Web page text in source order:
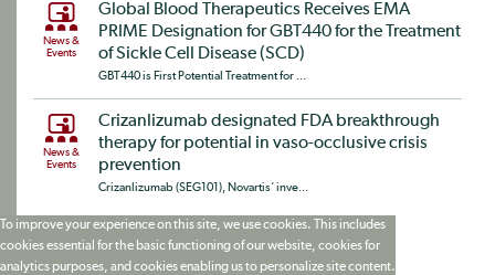
News &
Events
Global Blood Therapeutics Receives EMA
PRIME Designation for GBT440 for the Treatment
of Sickle Cell Disease (SCD)
GBT440 is First Potential Treatment for ...
News &
Events
Crizanlizumab designated FDA breakthrough
therapy for potential in vaso-occlusive crisis
prevention
Crizanlizumab (SEG101), Novartis‘ inve...
To improve your experience on this site, we use cookies. This includes
cookies essential for the basic functioning of our website, cookies for
analytics purposes, and cookies enabling us to personalize site content.